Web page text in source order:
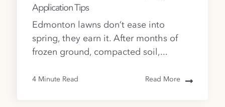
Application Tips
Edmonton lawns don’t ease into
spring, they earn it. After months of
frozen ground, compacted soil,...
4 Minute Read Read More